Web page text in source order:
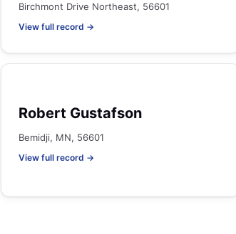
Birchmont Drive Northeast, 56601
View full record →
Robert Gustafson
Bemidji, MN, 56601
View full record →